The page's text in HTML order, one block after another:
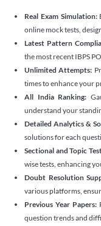
Real Exam Simulation:
online mock tests,
Latest Pattern
the most recent IBPS
Unlimited Attempts:
times to enhance your
All India Ranking:
understand your
Detailed Analytics &
solutions for each
Sectional and Topic
wise tests, enhancing
Doubt Resolution
various platforms,
Previous Year Papers:
question trends and